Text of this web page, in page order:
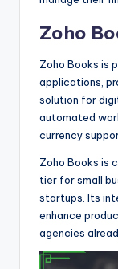
Zoho
Zoho Books is
applications,
solution for
automated
currency
Zoho Books is
tier for small
startups. Its
enhance
agencies